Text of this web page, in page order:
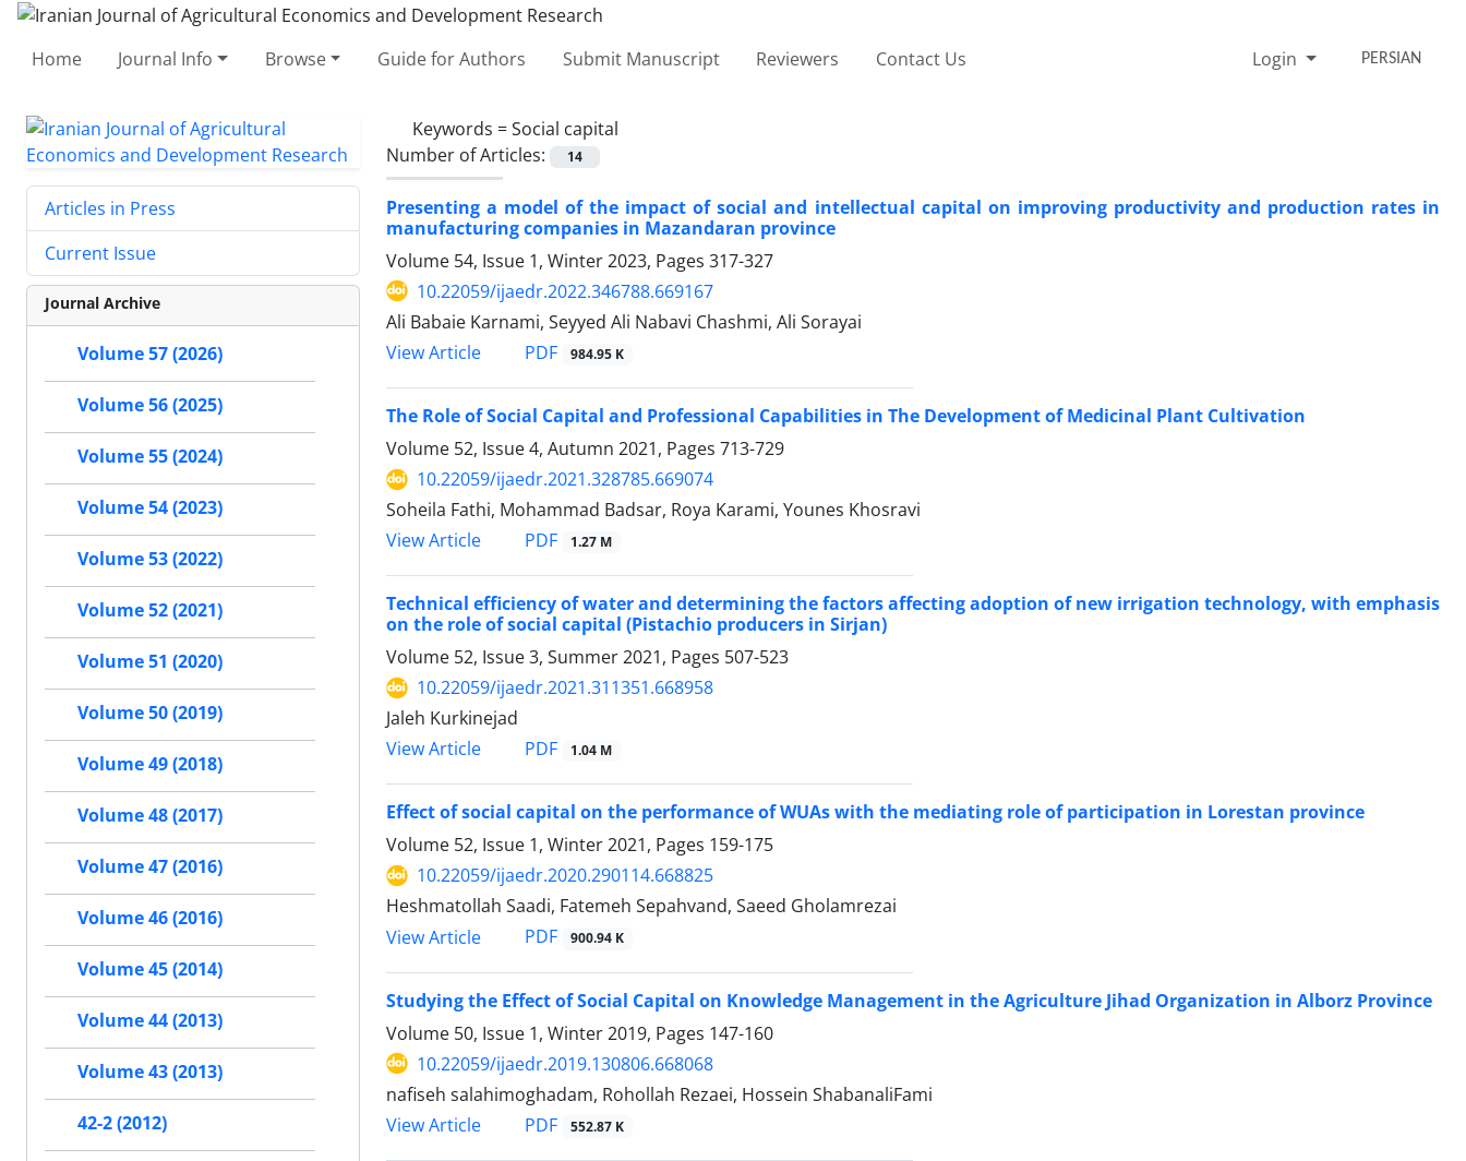
Home Journal Info Browse Guide for Authors Submit Manuscript Reviewers Contact Us Login PERSIAN
Keywords =Social capital
Number of Articles:
14
Presenting a model of the impact of social and intellectual capital on improving productivity and production rates in
manufacturing companies in Mazandaran province
Volume 54, Issue 1, Winter 2023, Pages 317-327
10.22059/ijaedr.2022.346788.669167
Ali Babaie Karnami, Seyyed Ali Nabavi Chashmi, Ali Sorayai
View Article
PDF 984.95 K
The Role of Social Capital and Professional Capabilities in The Development of Medicinal Plant Cultivation
Volume 52, Issue 4, Autumn 2021, Pages 713-729
10.22059/ijaedr.2021.328785.669074
Soheila Fathi, Mohammad Badsar, Roya Karami, Younes Khosravi
View Article
PDF 1.27 M
Technical efficiency of water and determining the factors affecting adoption of new irrigation technology, with emphasis
on the role of social capital (Pistachio producers in Sirjan)
Volume 52, Issue 3, Summer 2021, Pages 507-523
10.22059/ijaedr.2021.311351.668958
Jaleh Kurkinejad
View Article
PDF 1.04 M
Effect of social capital on the performance of WUAs with the mediating role of participation in Lorestan province
Volume 52, Issue 1, Winter 2021, Pages 159-175
10.22059/ijaedr.2020.290114.668825
Heshmatollah Saadi, Fatemeh Sepahvand, Saeed Gholamrezai
View Article
PDF 900.94 K
Studying the Effect of Social Capital on Knowledge Management in the Agriculture Jihad Organization in Alborz Province
Volume 50, Issue 1, Winter 2019, Pages 147-160
10.22059/ijaedr.2019.130806.668068
nafiseh salahimoghadam, Rohollah Rezaei, Hossein ShabanaliFami
View Article
PDF 552.87 K
Articles in Press
Current Issue
Journal Archive
Volume 57 (2026)
Volume 56 (2025)
Volume 55 (2024)
Volume 54 (2023)
Volume 53 (2022)
Volume 52 (2021)
Volume 51 (2020)
Volume 50 (2019)
Volume 49 (2018)
Volume 48 (2017)
Volume 47 (2016)
Volume 46 (2016)
Volume 45 (2014)
Volume 44 (2013)
Volume 43 (2013)
42-2 (2012)